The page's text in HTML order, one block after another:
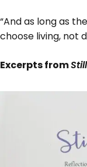
“And as long as
choose living, not
Excerpts from